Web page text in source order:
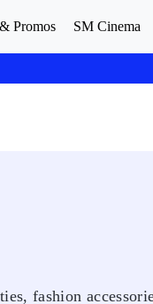
Promos SM Cinema
fashion